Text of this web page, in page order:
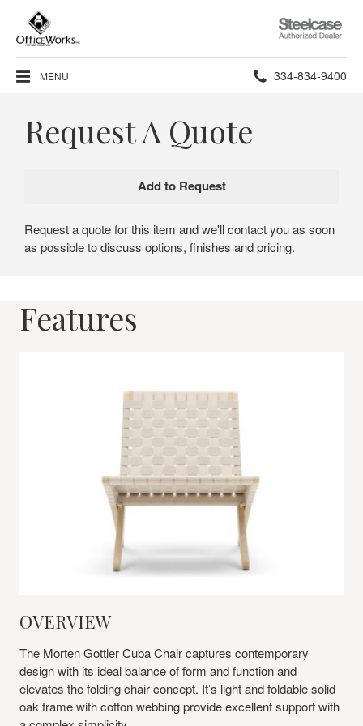
Steelcase
Authorized
Dealer
MENU Phone
334-834-9400
Request A Quote
Request a quote for this item and we'll contact you as soon
as possible to discuss options, finishes and pricing.
Features
OVERVIEW
The Morten Gottler Cuba Chair captures contemporary
design with its ideal balance of form and function and
elevates the folding chair concept. It’s light and foldable solid
oak frame with cotton webbing provide excellent support with